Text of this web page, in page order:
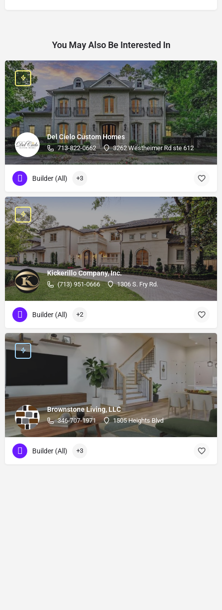
You May Also Be Interested In
Del Cielo Custom Homes
713-822-0662 3262 Westheimer Rd ste 612
Builder (All) +3
Kickerillo Company, Inc.
(713) 951-0666 1306 S. Fry Rd.
Builder (All) +2
Brownstone Living, LLC
346-707-1971 1505 Heights Blvd
Builder (All) +3